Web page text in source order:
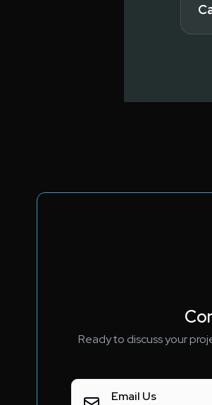
Ready to discuss your
Email Us